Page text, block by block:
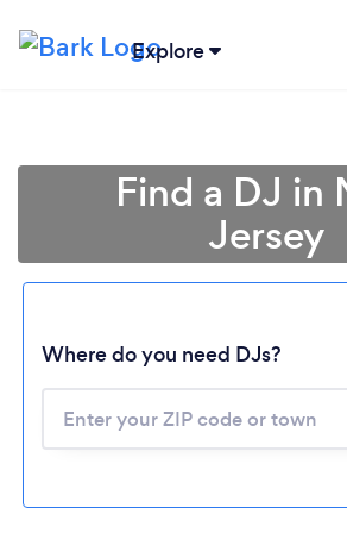
Explore
Find a DJ in
Jersey
Where do you need DJs?